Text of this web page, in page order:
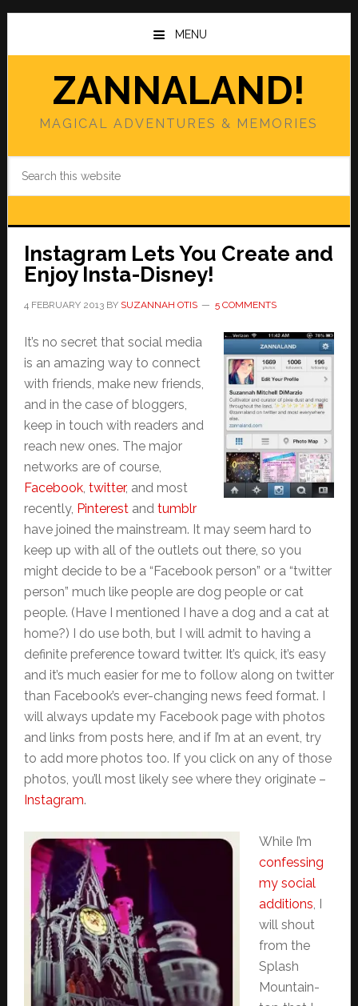
Skip
main
Skip
primary
MENU
ZANNALAND!
MAGICAL ADVENTURES & MEMORIES
Instagram Lets You Create and
Enjoy Insta-Disney!
4 FEBRUARY 2013BY SUZANNAH OTIS 5 COMMENTS
It’s no secret that social media
is an amazing way to connect
with friends, make new friends,
and in the case of bloggers,
keep in touch with readers and
reach new ones. The major
networks are of course,
Facebook, twitter, and most
recently, Pinterestand tumblr
have joined the mainstream. It may seem hard to
keep up with all of the outlets out there, so you
might decide to be a “Facebook person” or a “twitter
person” much like people are dog people or cat
people. (Have I mentioned I have a dog and a cat at
home?) I do use both, but I will admit to having a
definite preference toward twitter. It’s quick, it’s easy
and it’s much easier for me to follow along on twitter
than Facebook’s ever-changing news feed format. I
will always update my Facebook page with photos
and links from posts here, and if I’m at an event, try
to add more photos too. If you click on any of those
photos, you’ll most likely see where they originate –
Instagram.
While I’m
confessing
my social
additions, I
will shout
from the
Splash
Mountain-